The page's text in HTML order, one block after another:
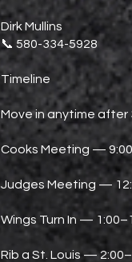
Dirk Mullins
📞 580-334-5928
Timeline
Move in anytime after
Cooks Meeting — 9:00
Judges Meeting —
Wings Turn In —
Rib a St. Louis —